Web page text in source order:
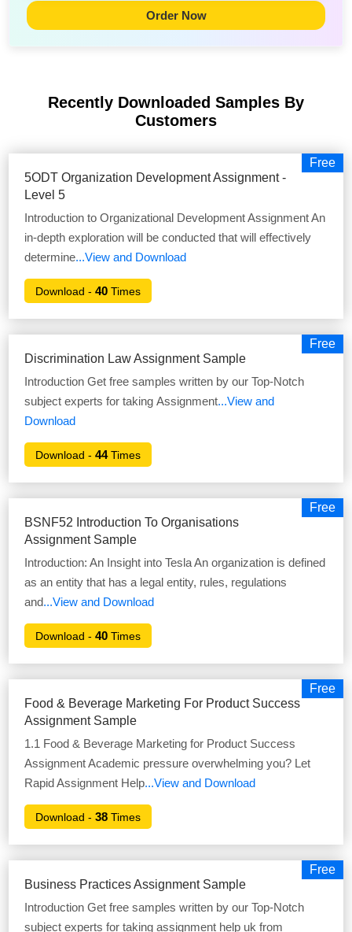
Order Now
Recently Downloaded Samples By
Customers
Free
5ODT Organization Development Assignment -
Level 5
Introduction to Organizational Development Assignment An
in-depth exploration will be conducted that will effectively
determine...View and Download
Download -40 Times
Free
Discrimination Law Assignment Sample
Introduction Get free samples written by our Top-Notch
subject experts for taking Assignment...View and
Download
Download -44Times
Free
BSNF52 Introduction To Organisations
Assignment Sample
Introduction: An Insight into Tesla An organization is defined
as an entity that has a legal entity, rules, regulations
and...View and Download
Download -40 Times
Free
Food & Beverage Marketing For Product Success
Assignment Sample
1.1 Food & Beverage Marketing for Product Success
Assignment Academic pressure overwhelming you? Let
Rapid Assignment Help...View and Download
Download -38 Times
Free
Business Practices Assignment Sample
Introduction Get free samples written by our Top-Notch
subject experts for taking assignment help uk from